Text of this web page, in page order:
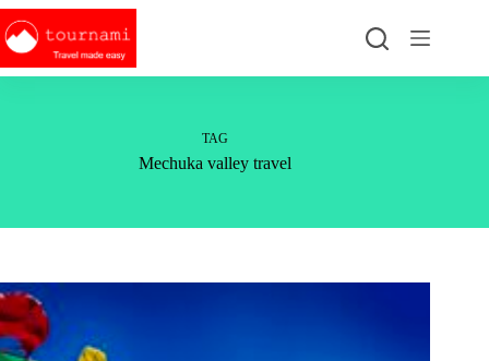
Skip
to
content
TAG
Mechuka valley travel